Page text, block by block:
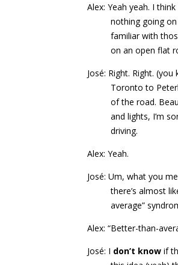
Alex: Yeah yeah. I
nothing going on
familiar with
on an open flat
José: Right. Right.
Toronto to
of the road.
and lights, I’m
driving.
Alex: Yeah.
José: Um, what you
there’s almost
average”
Alex: “Better-than-
José: I don’t know if